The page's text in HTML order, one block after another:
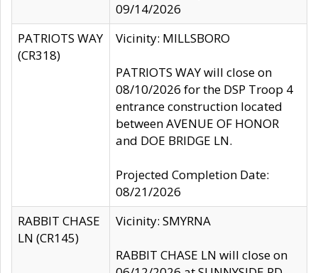
09/14/2026
PATRIOTS WAY
(CR318)
Vicinity: MILLSBORO
PATRIOTS WAY will close on
08/10/2026 for the DSP Troop 4
entrance construction located
between AVENUE OF HONOR
and DOE BRIDGE LN.
Projected Completion Date:
08/21/2026
RABBIT CHASE
LN (CR145)
Vicinity: SMYRNA
RABBIT CHASE LN will close on